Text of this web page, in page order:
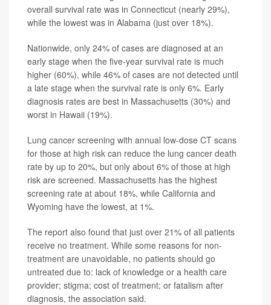
overall survival rate was in Connecticut (nearly 29%),
while the lowest was in Alabama (just over 18%).
Nationwide, only 24% of cases are diagnosed at an
early stage when the five-year survival rate is much
higher (60%), while 46% of cases are not detected until
a late stage when the survival rate is only 6%. Early
diagnosis rates are best in Massachusetts (30%) and
worst in Hawaii (19%).
Lung cancer screening with annual low-dose CT scans
for those at high risk can reduce the lung cancer death
rate by up to 20%, but only about 6% of those at high
risk are screened. Massachusetts has the highest
screening rate at about 18%, while California and
Wyoming have the lowest, at 1%.
The report also found that just over 21% of all patients
receive no treatment. While some reasons for non-
treatment are unavoidable, no patients should go
untreated due to: lack of knowledge or a health care
provider; stigma; cost of treatment; or fatalism after
diagnosis, the association said.